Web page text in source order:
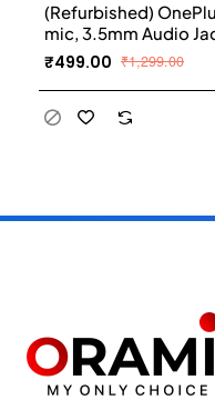
(Refurbished)
mic, 3.5mm Audio
9.2mm Dynamic
Black
₹499.00 ₹1,299.00